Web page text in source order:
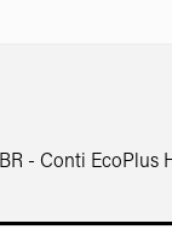
- Conti EcoPlus